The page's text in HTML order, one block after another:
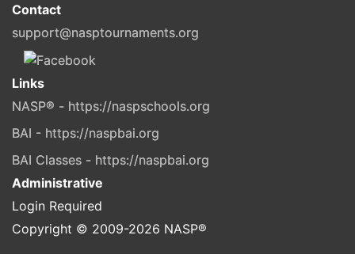
Contact
support@nasptournaments.org
Links
NASP® - https://naspschools.org
BAI - https://naspbai.org
BAI Classes - https://naspbai.org
Administrative
Login Required
Copyright © 2009-2026 NASP®